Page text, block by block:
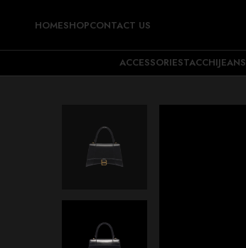
HOMESHOPCONTACT US
ACCESSORIESTACCHIJEANS